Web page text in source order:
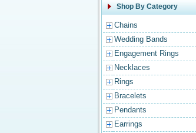
Shop By Category
Chains
Wedding Bands
Engagement Rings
Necklaces
Rings
Bracelets
Pendants
Earrings